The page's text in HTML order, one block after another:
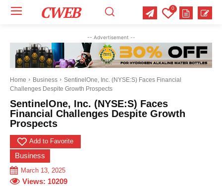
Select Category of which you want to get updates
Business Celebrity Crime Health
Science Sports US News
Select Category of which you want to get updates
Business Celebrity Crime Health
Science Sports US News
Select Category of which you want to get updates
Business Celebrity Crime Health
Science Sports US News
CWEB 0
-- Advertisement --
Home Business
SentinelOne, Inc. (NYSE:S) Faces Financial
Challenges Despite Growth Prospects
SentinelOne, Inc. (NYSE:S) Faces
Financial Challenges Despite Growth
Prospects
Add to Favorite
Business
March 13, 2025
Views: 10209